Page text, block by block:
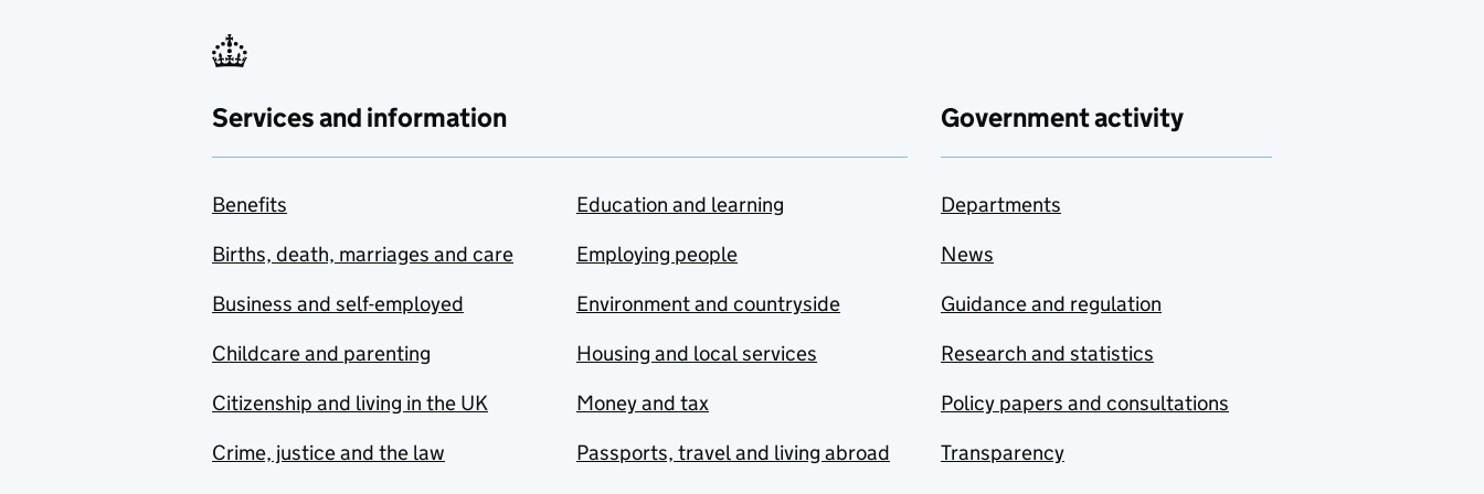
Services and information
Benefits
Births, death, marriages and care
Business and self-employed
Childcare and parenting
Citizenship and living in the UK
Crime, justice and the law
Education and learning
Employing people
Environment and countryside
Housing and local services
Money and tax
Passports, travel and living abroad
Government activity
Departments
News
Guidance and regulation
Research and statistics
Policy papers and consultations
Transparency